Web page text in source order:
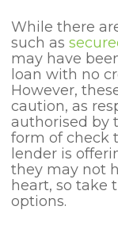
While there
such as
may have
loan with no
However,
caution, as
authorised by
form of check
lender is
they may not
heart, so take
options.